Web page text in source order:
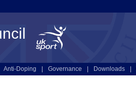
Anti-Doping Governance Downloads